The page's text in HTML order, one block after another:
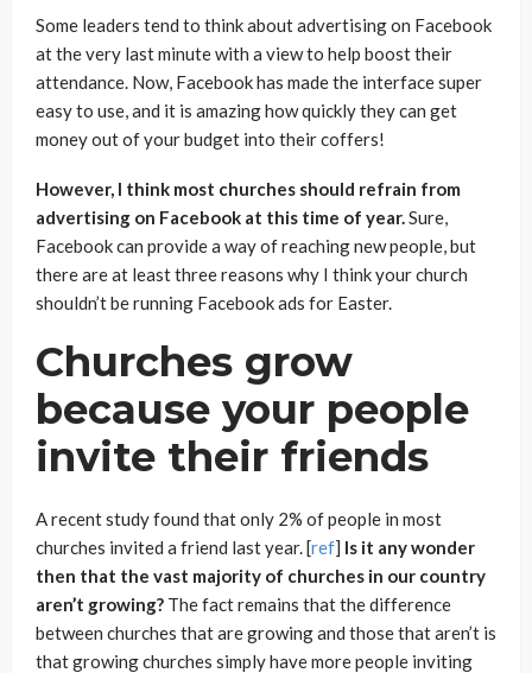
Some leaders tend to think about advertising on Facebook
at the very last minute with a view to help boost their
attendance. Now, Facebook has made the interface super
easy to use, and it is amazing how quickly they can get
money out of your budget into their coffers!
However, I think most churches should refrain from
advertising on Facebook at this time of year.Sure,
Facebook can provide a way of reaching new people, but
there are at least three reasons why I think your church
shouldn’t be running Facebook ads for Easter.
Churches grow
because your people
invite their friends
A recent study found that only 2% of people in most
churches invited a friend last year. [ref] Is it any wonder
then that the vast majority of churches in our country
aren’t growing? The fact remains that the difference
between churches that are growing and those that aren’t is
that growing churches simply have more people inviting